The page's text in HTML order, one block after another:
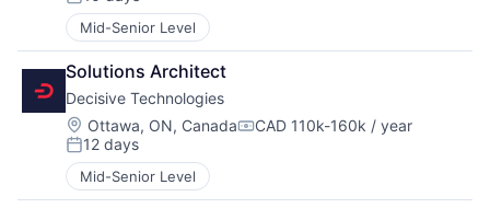
Posted:
Mid-Senior Level
Solutions Architect
Decisive Technologies
Location:
Ottawa, ON, CanadaCompensation:
CAD 110k-160k / year
Posted:
12 days
Mid-Senior Level